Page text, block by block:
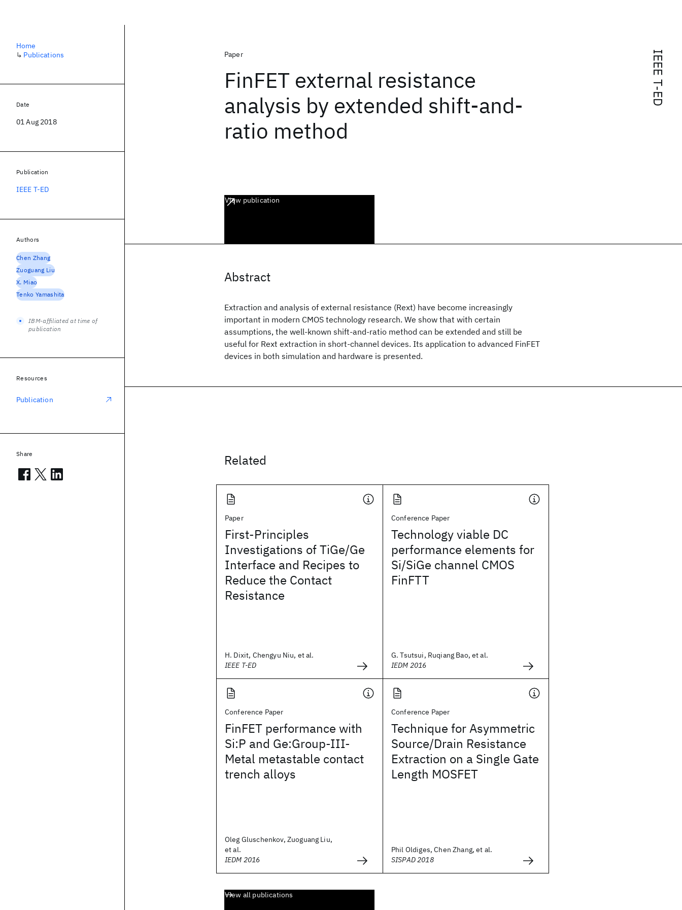
IEEE T-ED
Paper
FinFET external resistance
analysis by extended shift-and-
ratio method
View publication
Abstract
Extraction and analysis of external resistance (Rext) have become increasingly
important in modern CMOS technology research. We show that with certain
assumptions, the well-known shift-and-ratio method can be extended and still be
useful for Rext extraction in short-channel devices. Its application to advanced FinFET
devices in both simulation and hardware is presented.
Related
Paper
First-Principles
Investigations of TiGe/Ge
Interface and Recipes to
Reduce the Contact
Resistance
H. Dixit, Chengyu Niu, et al.
IEEE T-ED
Conference Paper
Technology viable DC
performance elements for
Si/SiGe channel CMOS
FinFTT
G. Tsutsui, Ruqiang Bao, et al.
IEDM 2016
Conference Paper
FinFET performance with
Si:P and Ge:Group-III-
Metal metastable contact
trench alloys
Oleg Gluschenkov, Zuoguang Liu,
et al.
IEDM 2016
Conference Paper
Technique for Asymmetric
Source/Drain Resistance
Extraction on a Single Gate
Length MOSFET
Phil Oldiges, Chen Zhang, et al.
SISPAD 2018
View all publications
Home
↳ Publications
Date
01 Aug 2018
Publication
IEEE T-ED
Authors
Chen Zhang
Zuoguang Liu
X. Miao
Tenko Yamashita
IBM-affiliated at time of
publication
Resources
Publication
Share